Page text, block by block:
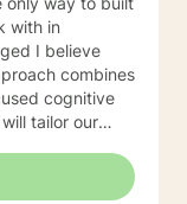
with in
I believe
cognitive
tailor our
step towards
step, I am here